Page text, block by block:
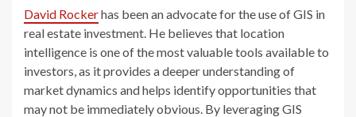
David Rockerhas been an advocate for the use of GIS in
real estate investment. He believes that location
intelligence is one of the most valuable tools available to
investors, as it provides a deeper understanding of
market dynamics and helps identify opportunities that
may not be immediately obvious. By leveraging GIS